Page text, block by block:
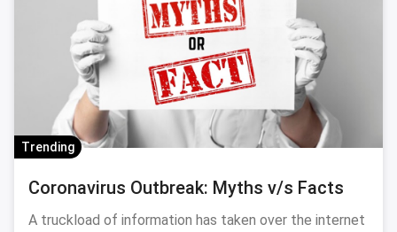
Trending
Coronavirus Outbreak: Myths v/s Facts
A truckload of information has taken over the internet